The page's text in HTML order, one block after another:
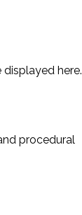
here.
procedural